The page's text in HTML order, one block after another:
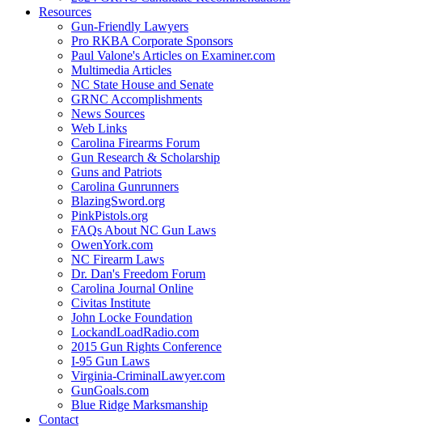
Resources
Gun-Friendly Lawyers
Pro RKBA Corporate Sponsors
Paul Valone's Articles on Examiner.com
Multimedia Articles
NC State House and Senate
GRNC Accomplishments
News Sources
Web Links
Carolina Firearms Forum
Gun Research & Scholarship
Guns and Patriots
Carolina Gunrunners
BlazingSword.org
PinkPistols.org
FAQs About NC Gun Laws
OwenYork.com
NC Firearm Laws
Dr. Dan's Freedom Forum
Carolina Journal Online
Civitas Institute
John Locke Foundation
LockandLoadRadio.com
2015 Gun Rights Conference
I-95 Gun Laws
Virginia-CriminalLawyer.com
GunGoals.com
Blue Ridge Marksmanship
Contact